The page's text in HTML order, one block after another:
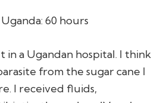
60 hours
in a Ugandan hospital. I think
from the sugar cane I
I received fluids,